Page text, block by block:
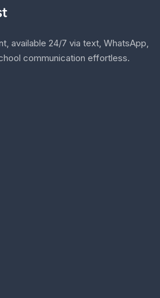
available 24/7 via text, WhatsApp,
communication effortless.